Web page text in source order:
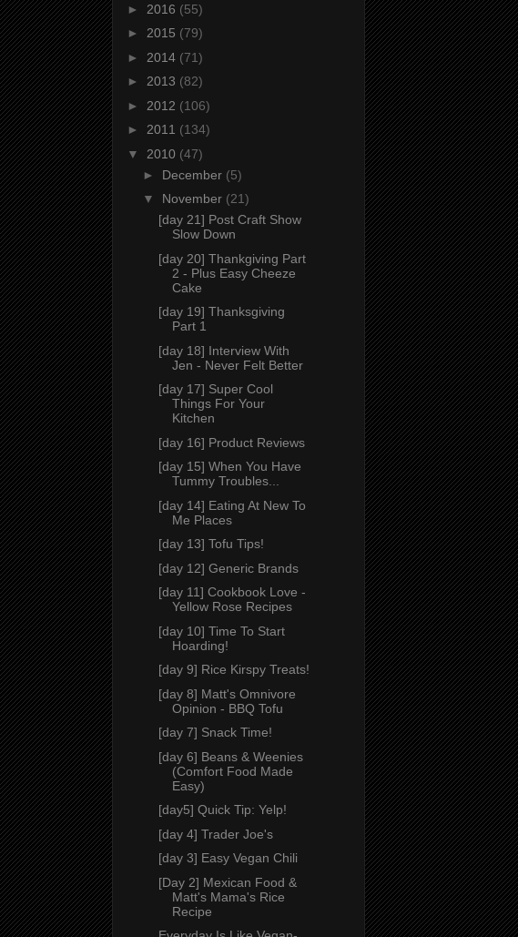
► 2016 (55)
► 2015 (79)
► 2014 (71)
► 2013 (82)
► 2012 (106)
► 2011 (134)
▼ 2010 (47)
► December (5)
▼ November (21)
[day 21] Post Craft Show
Slow Down
[day 20] Thankgiving Part
2 - Plus Easy Cheeze
Cake
[day 19] Thanksgiving
Part 1
[day 18] Interview With
Jen - Never Felt Better
[day 17] Super Cool
Things For Your
Kitchen
[day 16] Product Reviews
[day 15] When You Have
Tummy Troubles...
[day 14] Eating At New To
Me Places
[day 13] Tofu Tips!
[day 12] Generic Brands
[day 11] Cookbook Love -
Yellow Rose Recipes
[day 10] Time To Start
Hoarding!
[day 9] Rice Kirspy Treats!
[day 8] Matt's Omnivore
Opinion - BBQ Tofu
[day 7] Snack Time!
[day 6] Beans & Weenies
(Comfort Food Made
Easy)
[day5] Quick Tip: Yelp!
[day 4] Trader Joe's
[day 3] Easy Vegan Chili
[Day 2] Mexican Food &
Matt's Mama's Rice
Recipe